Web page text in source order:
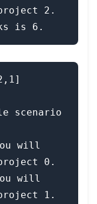
2.
scenario
will
0.
will
1.